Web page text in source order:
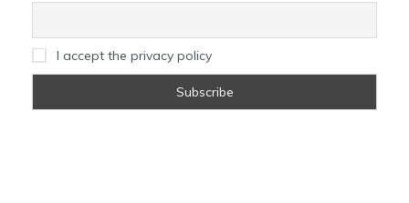
I accept the privacy policy